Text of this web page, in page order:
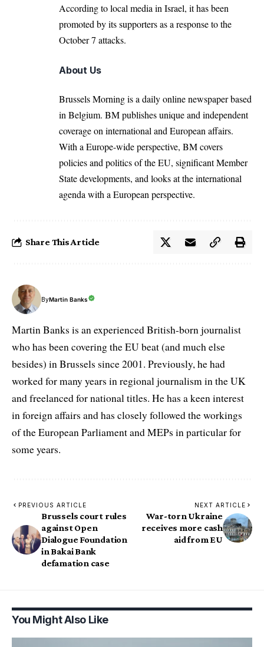
According to local media in Israel, it has been
promoted by its supporters as a response to the
October 7 attacks.
About Us
Brussels Morning is a daily online newspaper based
in Belgium. BM publishes unique and independent
coverage on international and European affairs.
With a Europe-wide perspective, BM covers
policies and politics of the EU, significant Member
State developments, and looks at the international
agenda with a European perspective.
Share This Article
ByMartin Banks
Martin Banks is an experienced British-born journalist
who has been covering the EU beat (and much else
besides) in Brussels since 2001. Previously, he had
worked for many years in regional journalism in the UK
and freelanced for national titles. He has a keen interest
in foreign affairs and has closely followed the workings
of the European Parliament and MEPs in particular for
some years.
PREVIOUS ARTICLE
Brussels court rules
against Open
Dialogue Foundation
in Bakai Bank
defamation case
NEXT ARTICLE
War-torn Ukraine
receives more cash
aid from EU
You Might Also Like